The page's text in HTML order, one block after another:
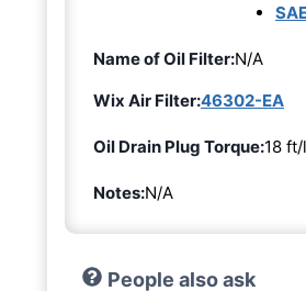
Name of Oil Filter:N/A
Wix Air Filter:46302-EA
Oil Drain Plug Torque:18
Notes:N/A
People also ask